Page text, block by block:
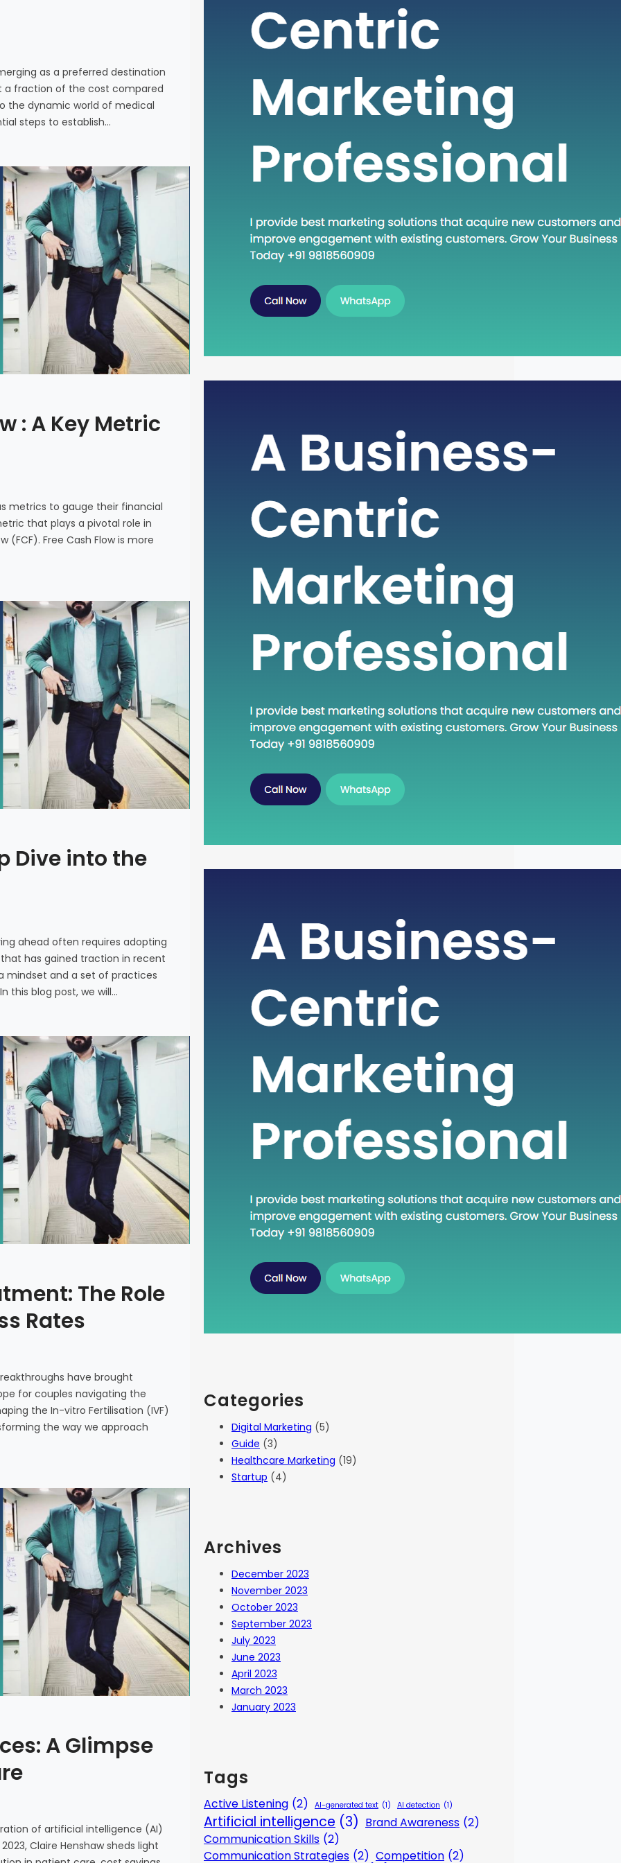
as a preferred destination
a fraction of the cost compared
the dynamic world of medical
steps to establish…
: A Key Metric
metrics to gauge their financial
that plays a pivotal role in
(FCF). Free Cash Flow is more
Dive into the
ahead often requires adopting
has gained traction in recent
mindset and a set of practices
this blog post, we will…
The Role
Rates
have brought
for couples navigating the
the In-vitro Fertilisation (IVF)
the way we approach
A Glimpse
of artificial intelligence (AI)
Claire Henshaw sheds light
individuals seeking high-quality healthcare
services at a fraction of the cost compared to
Western countries. If you are considering
tourism in India, this guide will walk you through
the essential steps to establish…
In the intricate world of finance, businesses rely
and make informed decisions. One such crucial
metric that plays a pivotal role in assessing a
company’s financial strength is Free Cash Flow
on a financial statement; it serves…
In the fast-paced world of technology and
new methodologies and approaches. One such
concept that has gained traction in recent times
is “Head Down Execute.” This phrase encapsulates
becoming increasingly relevant in various fields.
In this blog post, we will…
Categories
Digital Marketing (5)
Guide (3)
Healthcare Marketing (19)
Startup (4)
Archives
December 2023
November 2023
October 2023
September 2023
July 2023
June 2023
April 2023
March 2023
January 2023
Tags
Active Listening (2) AI-generated text (1) AI detection (1)
Artificial intelligence (3) Brand Awareness (2)
Communication Skills (2)
Communication Strategies (2) Competition (2)